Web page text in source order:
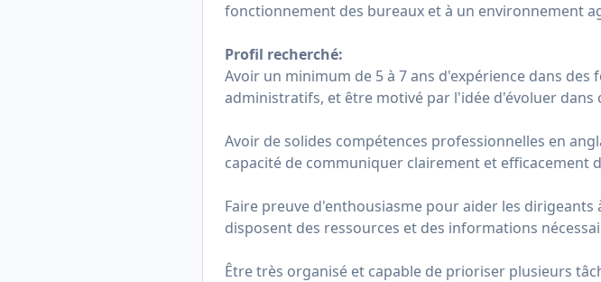
fonctionnement des bureaux et à un environnement
Profil recherché:
Avoir un minimum de 5 à 7 ans d'expérience dans
administratifs, et être motivé par l'idée d'évoluer dans
Avoir de solides compétences professionnelles en
capacité de communiquer clairement et efficacement
Faire preuve d'enthousiasme pour aider les
disposent des ressources et des informations
Être très organisé et capable de prioriser plusieurs